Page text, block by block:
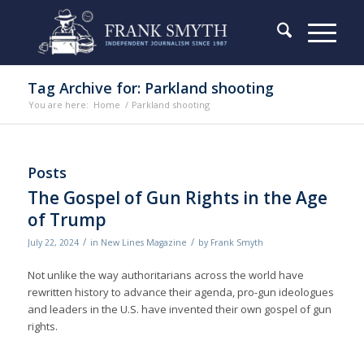
Tag Archive for: Parkland shooting
You are here: Home / Parkland shooting
Posts
The Gospel of Gun Rights in the Age
of Trump
July 22, 2024 / in New Lines Magazine / by Frank Smyth
Not unlike the way authoritarians across the world have
rewritten history to advance their agenda, pro-gun ideologues
and leaders in the U.S. have invented their own gospel of gun
rights.